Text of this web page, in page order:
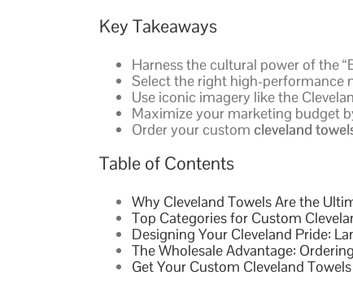
Key Takeaways
Harness the cultural power of the
Select the right high-performance
Use iconic imagery like the
Maximize your marketing budget
Order your custom cleveland
Table of Contents
Why Cleveland Towels Are the
Top Categories for Custom
Designing Your Cleveland Pride:
The Wholesale Advantage:
Get Your Custom Cleveland